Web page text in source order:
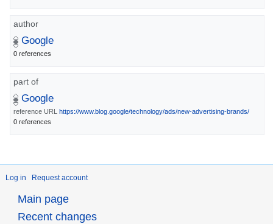
author
Google
0 references
part of
Google
reference URL https://www.blog.google/technology/ads/new-advertising-brands/
0 references
Log in Request account
Main page
Recent changes